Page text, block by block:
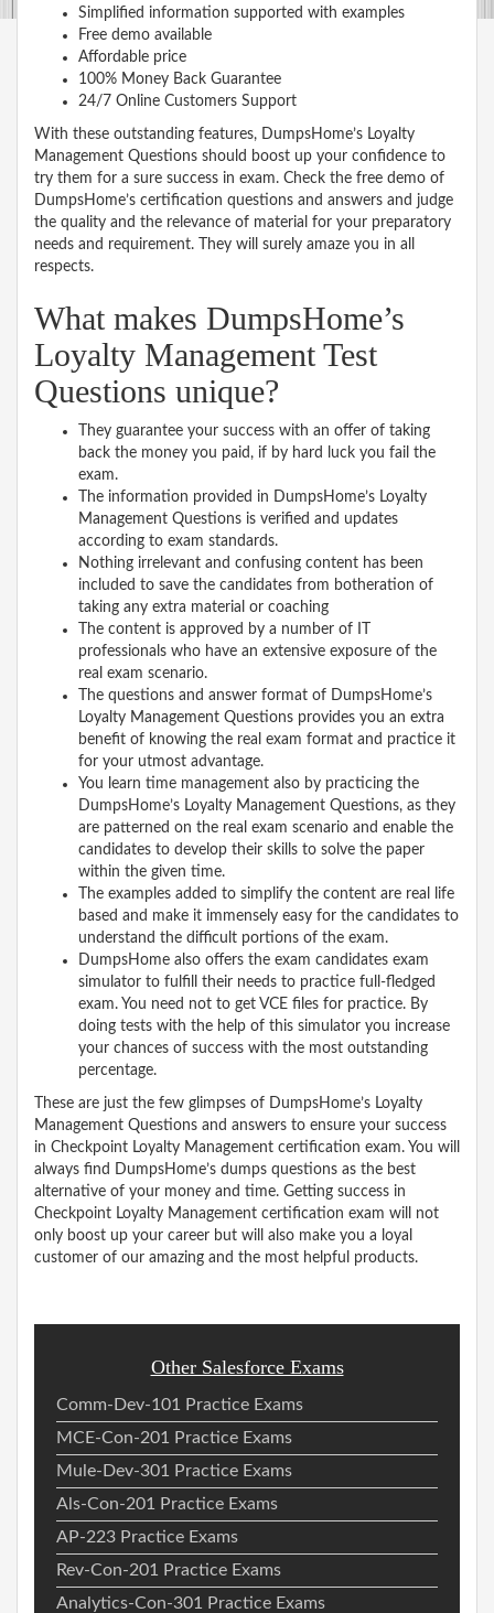
Simplified information supported with examples
Free demo available
Affordable price
100% Money Back Guarantee
24/7 Online Customers Support
With these outstanding features, DumpsHome’s Loyalty
Management Questions should boost up your confidence to
try them for a sure success in exam. Check the free demo of
DumpsHome’s certification questions and answers and judge
the quality and the relevance of material for your preparatory
needs and requirement. They will surely amaze you in all
respects.
What makes DumpsHome’s
Loyalty Management Test
Questions unique?
They guarantee your success with an offer of taking
back the money you paid, if by hard luck you fail the
exam.
The information provided in DumpsHome’s Loyalty
Management Questions is verified and updates
according to exam standards.
Nothing irrelevant and confusing content has been
included to save the candidates from botheration of
taking any extra material or coaching
The content is approved by a number of IT
professionals who have an extensive exposure of the
real exam scenario.
The questions and answer format of DumpsHome’s
Loyalty Management Questions provides you an extra
benefit of knowing the real exam format and practice it
for your utmost advantage.
You learn time management also by practicing the
DumpsHome’s Loyalty Management Questions, as they
are patterned on the real exam scenario and enable the
candidates to develop their skills to solve the paper
within the given time.
The examples added to simplify the content are real life
based and make it immensely easy for the candidates to
understand the difficult portions of the exam.
DumpsHome also offers the exam candidates exam
simulator to fulfill their needs to practice full-fledged
exam. You need not to get VCE files for practice. By
doing tests with the help of this simulator you increase
your chances of success with the most outstanding
percentage.
These are just the few glimpses of DumpsHome’s Loyalty
Management Questions and answers to ensure your success
in Checkpoint Loyalty Management certification exam. You will
always find DumpsHome’s dumps questions as the best
alternative of your money and time. Getting success in
Checkpoint Loyalty Management certification exam will not
only boost up your career but will also make you a loyal
customer of our amazing and the most helpful products.
Other Salesforce Exams
Comm-Dev-101 Practice Exams
MCE-Con-201 Practice Exams
Mule-Dev-301 Practice Exams
Als-Con-201 Practice Exams
AP-223 Practice Exams
Rev-Con-201 Practice Exams
Analytics-Con-301 Practice Exams